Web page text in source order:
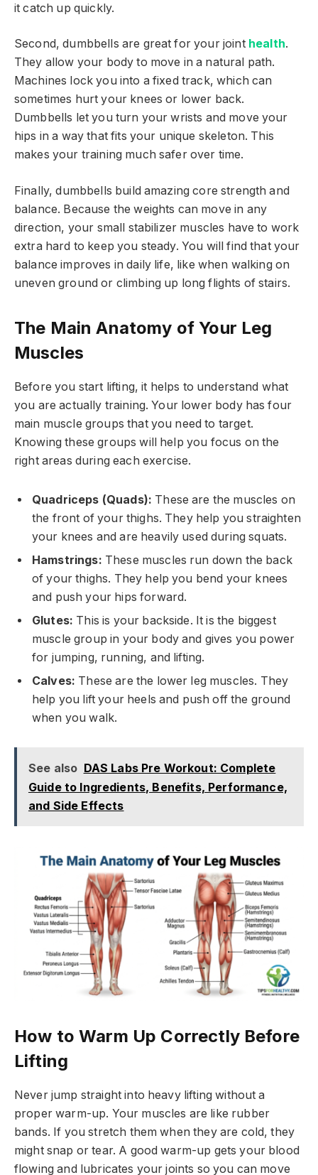
it catch up quickly.
Second, dumbbells are great for your jointhealth.
They allow your body to move in a natural path.
Machines lock you into a fixed track, which can
sometimes hurt your knees or lower back.
Dumbbells let you turn your wrists and move your
hips in a way that fits your unique skeleton. This
makes your training much safer over time.
Finally, dumbbells build amazing core strength and
balance. Because the weights can move in any
direction, your small stabilizer muscles have to work
extra hard to keep you steady. You will find that your
balance improves in daily life, like when walking on
uneven ground or climbing up long flights of stairs.
The Main Anatomy of Your Leg
Muscles
Before you start lifting, it helps to understand what
you are actually training. Your lower body has four
main muscle groups that you need to target.
Knowing these groups will help you focus on the
right areas during each exercise.
Quadriceps (Quads): These are the muscles on
the front of your thighs. They help you straighten
your knees and are heavily used during squats.
Hamstrings: These muscles run down the back
of your thighs. They help you bend your knees
and push your hips forward.
Glutes: This is your backside. It is the biggest
muscle group in your body and gives you power
for jumping, running, and lifting.
Calves: These are the lower leg muscles. They
help you lift your heels and push off the ground
when you walk.
See also DAS Labs Pre Workout: Complete
Guide to Ingredients, Benefits, Performance,
and Side Effects
How to Warm Up Correctly Before
Lifting
Never jump straight into heavy lifting without a
proper warm-up. Your muscles are like rubber
bands. If you stretch them when they are cold, they
might snap or tear. A good warm-up gets your blood
flowing and lubricates your joints so you can move